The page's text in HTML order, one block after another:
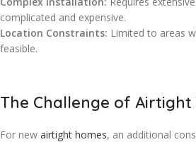
complicated and expensive.
Location Constraints: Limited to areas
feasible.
The Challenge of Airtight
For new airtight homes, an additional